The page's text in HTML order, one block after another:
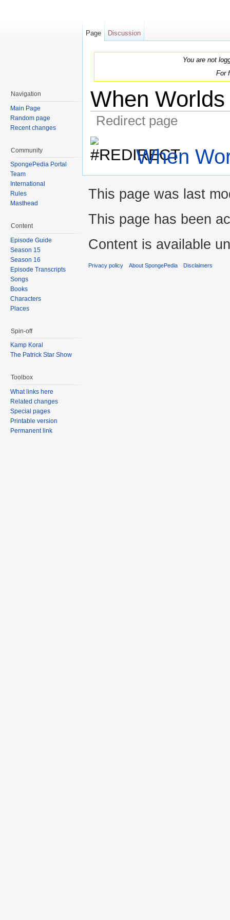
You are not
For
When
Redirect page
When
Page Discussion
Navigation
Main Page
Random page
Recent changes
Community
SpongePedia Portal
Team
International
Rules
Masthead
Content
Episode Guide
Season 15
Season 16
Episode Transcripts
Songs
Books
Characters
Places
Spin-off
Kamp Koral
The Patrick Star Show
Toolbox
What links here
Related changes
Special pages
Printable version
Permanent link
This page was last
This page has been
Content is available
Privacy policy About SpongePedia Disclaimers